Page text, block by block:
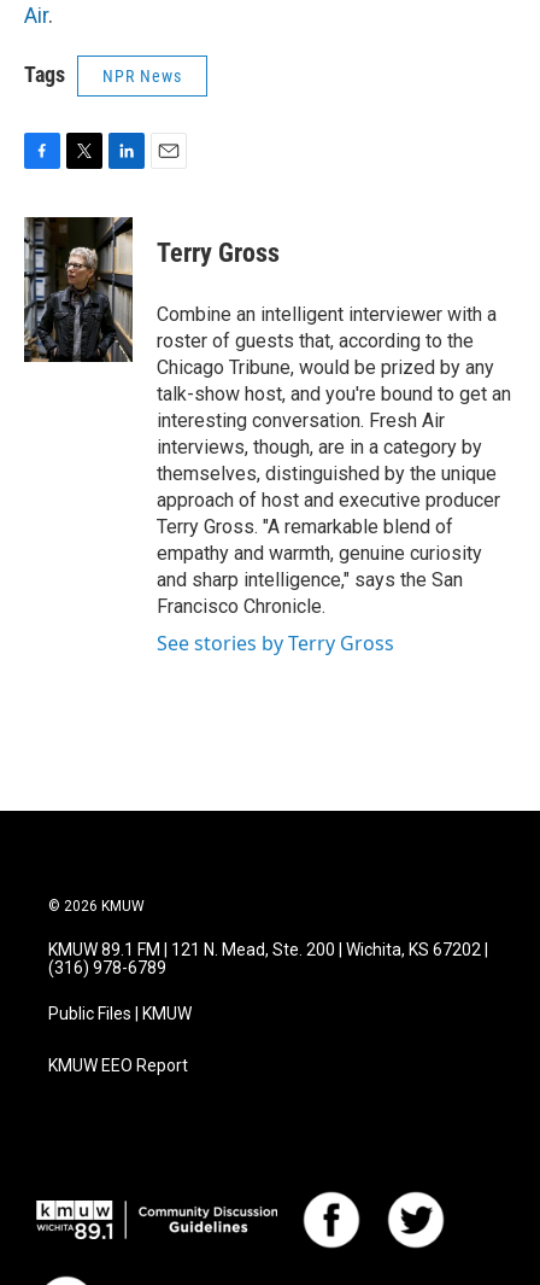
Air.
Tags NPR News
F
c
e
b
o
o
k
T
i
t
t
e
r
L
n
k
e
d
I
n
E
Terry Gross
Combine an intelligent interviewer with a
roster of guests that, according to the
Chicago Tribune, would be prized by any
talk-show host, and you're bound to get an
interesting conversation. Fresh Air
interviews, though, are in a category by
themselves, distinguished by the unique
approach of host and executive producer
Terry Gross. "A remarkable blend of
empathy and warmth, genuine curiosity
and sharp intelligence," says the San
Francisco Chronicle.
See stories by Terry Gross
© 2026 KMUW
KMUW 89.1 FM | 121 N. Mead, Ste. 200 | Wichita, KS 67202 |
(316) 978-6789
Public Files | KMUW
KMUW EEO Report